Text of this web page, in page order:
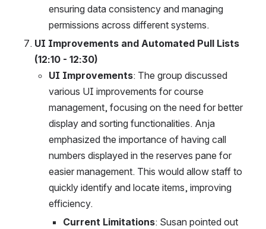
ensuring data consistency and managing
permissions across different systems.
UI Improvements and Automated Pull Lists
(12:10 - 12:30)
UI Improvements: The group discussed
various UI improvements for course
management, focusing on the need for better
display and sorting functionalities. Anja
emphasized the importance of having call
numbers displayed in the reserves pane for
easier management. This would allow staff to
quickly identify and locate items, improving
efficiency.
Current Limitations: Susan pointed out